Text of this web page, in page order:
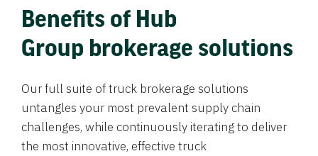
Benefits of Hub
Group brokerage solutions
Our full suite of truck brokerage solutions
untangles your most prevalent supply chain
challenges, while continuously iterating to deliver
the most innovative, effective truck